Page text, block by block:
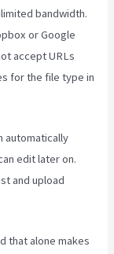
bandwidth.
or Google
accept URLs
for the file type in
automatically
edit later on.
and upload
that alone makes